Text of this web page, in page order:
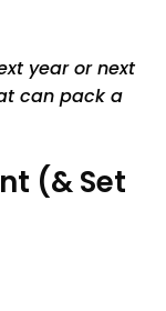
year or next
can pack a
(& Set